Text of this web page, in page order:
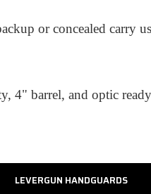
or concealed carry
4" barrel, and optic
LEVERGUN HANDGUARDS